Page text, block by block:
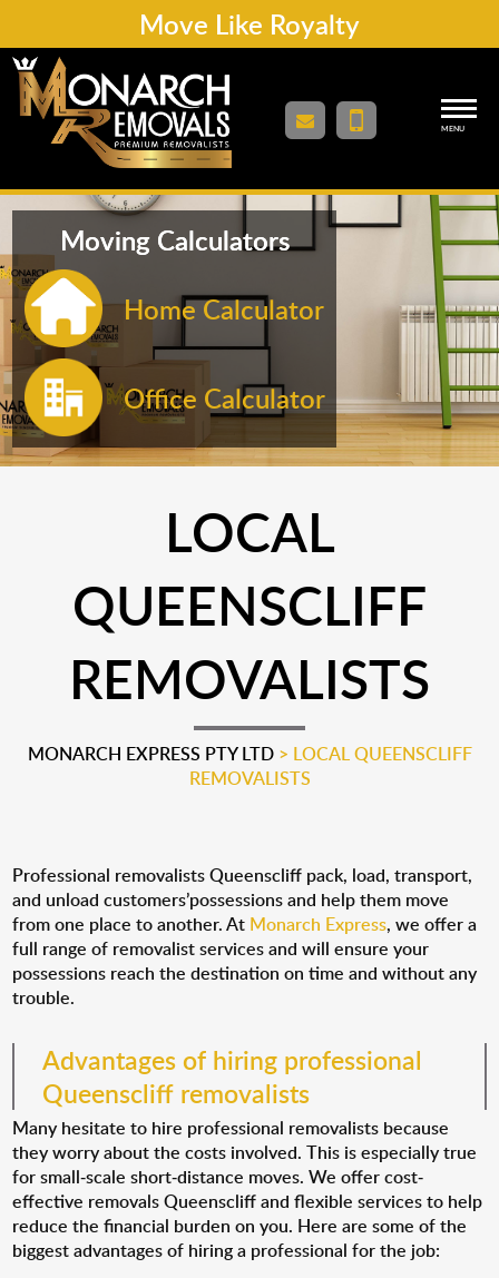
Move Like Royalty
MENU
Moving Calculators
Home Calculator
Office Calculator
LOCAL
QUEENSCLIFF
REMOVALISTS
MONARCH EXPRESS PTY LTD> LOCAL QUEENSCLIFF
REMOVALISTS
Professional removalists Queenscliff pack, load, transport,
and unload customers’possessions and help them move
from one place to another. At Monarch Express, we offer a
full range of removalist services and will ensure your
possessions reach the destination on time and without any
trouble.
Advantages of hiring professional
Queenscliff removalists
Many hesitate to hire professional removalists because
they worry about the costs involved. This is especially true
for small-scale short-distance moves. We offer cost-
effective removals Queenscliff and flexible services to help
reduce the financial burden on you. Here are some of the
biggest advantages of hiring a professional for the job: